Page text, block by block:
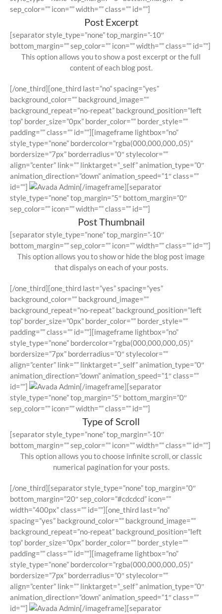
sep_color=”” icon=”” width=”” class=”” id=””]
Post Excerpt
[separator style_type=”none” top_margin=”-10″
bottom_margin=”” sep_color=”” icon=”” width=”” class=”” id=””]
This option allows you to show a post excerpt or the full
content of each blog post.
[/one_third][one_third last=”no” spacing=”yes”
background_color=”” background_image=””
background_repeat=”no-repeat” background_position=”left
top” border_size=”0px” border_color=”” border_style=””
padding=”” class=”” id=””][imageframe lightbox=”no”
style_type=”none” bordercolor=”rgba(000,000,000,.05)”
bordersize=”7px” borderradius=”0″ stylecolor=””
align=”center” link=”” linktarget=”_self” animation_type=”0″
animation_direction=”down” animation_speed=”1″ class=””
id=””]
[/imageframe][separator
style_type=”none” top_margin=”5″ bottom_margin=”0″
sep_color=”” icon=”” width=”” class=”” id=””]
Post Thumbnail
[separator style_type=”none” top_margin=”-10″
bottom_margin=”” sep_color=”” icon=”” width=”” class=”” id=””]
This option allows you to show or hide the blog post image
that dispalys on each of your posts.
[/one_third][one_third last=”yes” spacing=”yes”
background_color=”” background_image=””
background_repeat=”no-repeat” background_position=”left
top” border_size=”0px” border_color=”” border_style=””
padding=”” class=”” id=””][imageframe lightbox=”no”
style_type=”none” bordercolor=”rgba(000,000,000,.05)”
bordersize=”7px” borderradius=”0″ stylecolor=””
align=”center” link=”” linktarget=”_self” animation_type=”0″
animation_direction=”down” animation_speed=”1″ class=””
id=””]
[/imageframe][separator
style_type=”none” top_margin=”5″ bottom_margin=”0″
sep_color=”” icon=”” width=”” class=”” id=””]
Type of Scroll
[separator style_type=”none” top_margin=”-10″
bottom_margin=”” sep_color=”” icon=”” width=”” class=”” id=””]
This option allows you to choose infinite scroll, or classic
numerical pagination for your posts.
[/one_third][separator style_type=”none” top_margin=”0″
bottom_margin=”20″ sep_color=”#cdcdcd” icon=””
width=”400px” class=”” id=””][one_third last=”no”
spacing=”yes” background_color=”” background_image=””
background_repeat=”no-repeat” background_position=”left
top” border_size=”0px” border_color=”” border_style=””
padding=”” class=”” id=””][imageframe lightbox=”no”
style_type=”none” bordercolor=”rgba(000,000,000,.05)”
bordersize=”7px” borderradius=”0″ stylecolor=””
align=”center” link=”” linktarget=”_self” animation_type=”0″
animation_direction=”down” animation_speed=”1″ class=””
id=””]
[/imageframe][separator